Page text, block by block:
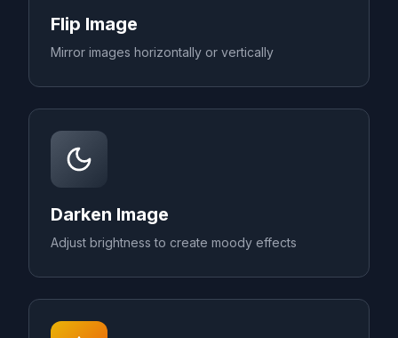
Flip Image
Mirror images horizontally or vertically
Darken Image
Adjust brightness to create moody effects